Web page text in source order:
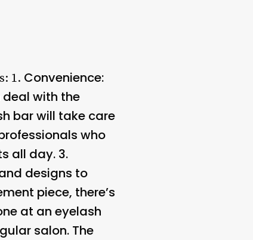
1. Convenience:
deal with the
bar will take care
who
all day. 3.
designs to
piece, there’s
at an eyelash
salon. The